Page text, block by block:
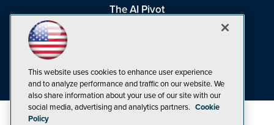
The AI Pivot
Visual Studio Live!
This website uses cookies to enhance user experience
and to analyze performance and traffic on our website. We
also share information about your use of our site with our
social media, advertising and analytics partners. Cookie
Policy